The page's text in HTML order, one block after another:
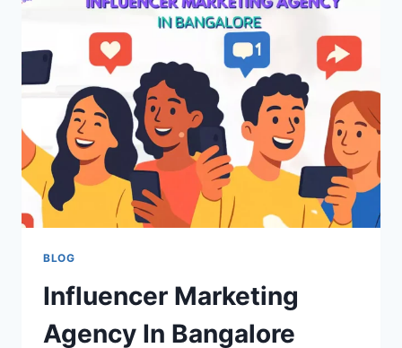
BLOG
Influencer Marketing
Agency In Bangalore